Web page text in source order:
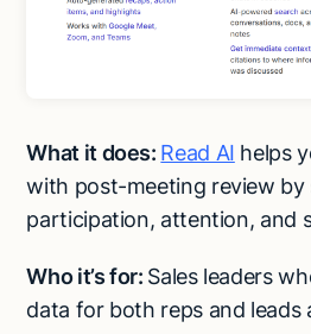
What it does: Read AI helps
with post-meeting review by
participation, attention, and
Who it’s for: Sales leaders
data for both reps and leads
Try
Try Lindy for